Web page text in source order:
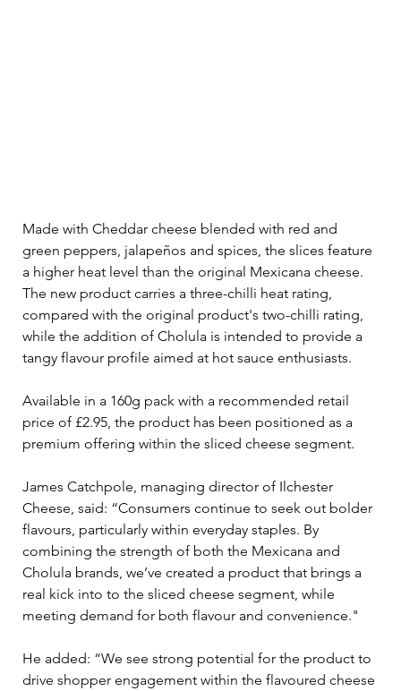
Made with Cheddar cheese blended with red and
green peppers, jalapeños and spices, the slices feature
a higher heat level than the original Mexicana cheese.
The new product carries a three-chilli heat rating,
compared with the original product's two-chilli rating,
while the addition of Cholula is intended to provide a
tangy flavour profile aimed at hot sauce enthusiasts.
Available in a 160g pack with a recommended retail
price of £2.95, the product has been positioned as a
premium offering within the sliced cheese segment.
James Catchpole, managing director of Ilchester
Cheese, said: “Consumers continue to seek out bolder
flavours, particularly within everyday staples. By
combining the strength of both the Mexicana and
Cholula brands, we’ve created a product that brings a
real kick into to the sliced cheese segment, while
meeting demand for both flavour and convenience."
He added: “We see strong potential for the product to
drive shopper engagement within the flavoured cheese